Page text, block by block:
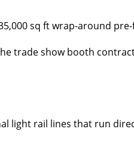
sq ft wrap-around
trade show booth
light rail lines that run